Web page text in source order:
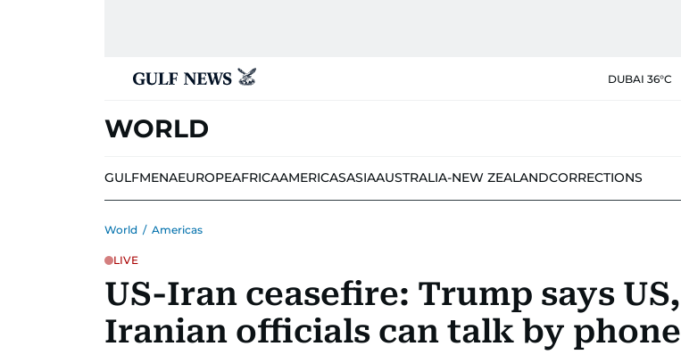
DUBAI 36°C
WORLD
GULFMENAEUROPEAFRICAAMERICASASIAAUSTRALIA-NEW ZEALANDCORRECTIONS
World / Americas
LIVE
US-Iran ceasefire: Trump says US,
Iranian officials can talk by phone